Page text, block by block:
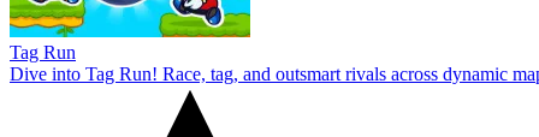
Tag Run
Dive into Tag Run! Race, tag, and outsmart rivals across dynamic